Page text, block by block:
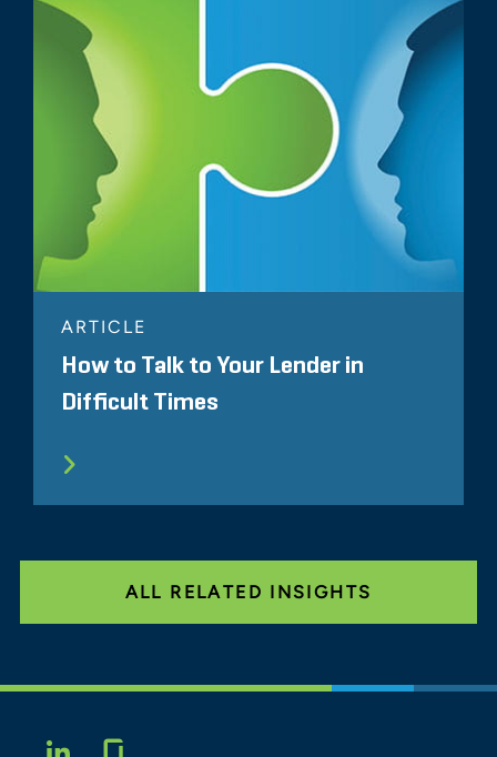
ARTICLE
How to Talk to Your Lender in
Difficult Times
ALL RELATED INSIGHTS